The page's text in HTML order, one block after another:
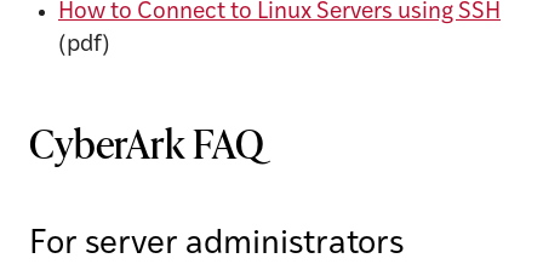
How to Connect to Linux Servers using SSH
(pdf)
CyberArk FAQ
For server administrators